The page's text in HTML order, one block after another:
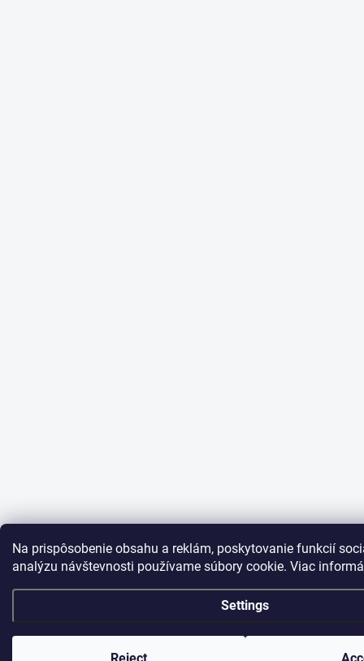
Na prispôsobenie obsahu a reklám, poskytovanie funkcií
analýzu návštevnosti používame súbory cookie. Viac
Settings